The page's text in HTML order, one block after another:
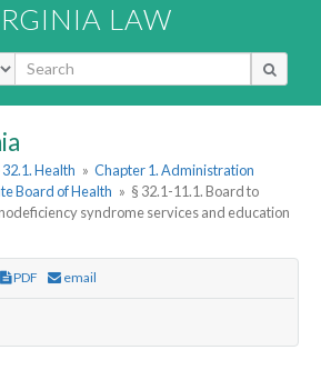
LAW
Health » Chapter 1. Administration
Board of Health » § 32.1-11.1. Board to
syndrome services and education
PDF email